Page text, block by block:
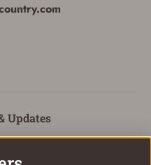
Updates